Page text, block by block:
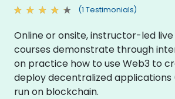
(1 Testimonials)
Online or onsite, instructor-led
courses demonstrate through
on practice how to use Web3 to
deploy decentralized
run on blockchain.